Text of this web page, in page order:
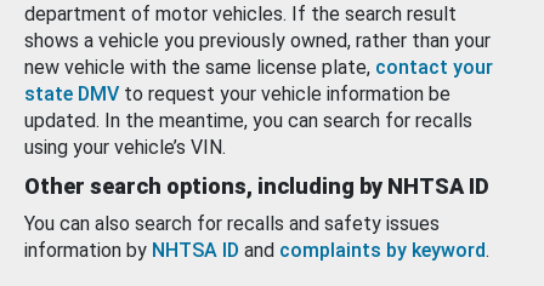
department of motor vehicles. If the search result
shows a vehicle you previously owned, rather than your
new vehicle with the same license plate, contact your
state DMV to request your vehicle information be
updated. In the meantime, you can search for recalls
using your vehicle’s VIN.
Other search options, including by NHTSA ID
You can also search for recalls and safety issues
information by NHTSA ID and complaints by keyword.